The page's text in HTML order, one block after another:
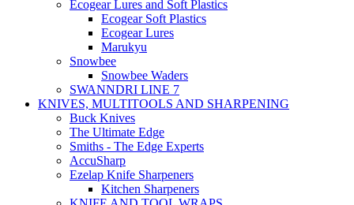
Ecogear Lures and Soft Plastics
Ecogear Soft Plastics
Ecogear Lures
Marukyu
Snowbee
Snowbee Waders
SWANNDRI LINE 7
KNIVES, MULTITOOLS AND SHARPENING
Buck Knives
The Ultimate Edge
Smiths - The Edge Experts
AccuSharp
Ezelap Knife Sharpeners
Kitchen Sharpeners